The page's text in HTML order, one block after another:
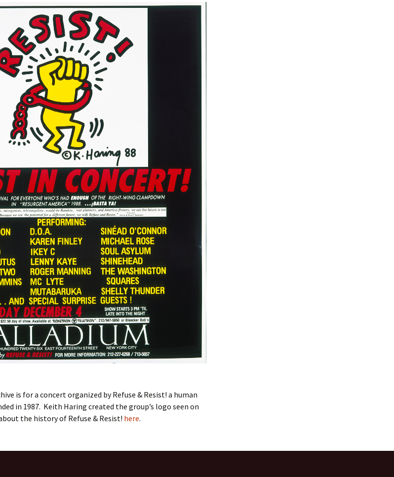
is for a concert organized by Refuse & Resist! a human
in 1987. Keith Haring created the group’s logo seen on
the history of Refuse & Resist! here.